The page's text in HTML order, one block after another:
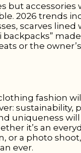
but accessories
2026 trends
scarves lined
backpacks”
or the
fashion
sustainability,
uniqueness
it’s an
or a photo
ever.